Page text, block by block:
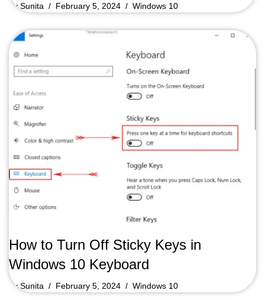
bySunita February 5, 2024 Windows 10
How to Turn Off Sticky Keys in
Windows 10 Keyboard
bySunita February 5, 2024 Windows 10